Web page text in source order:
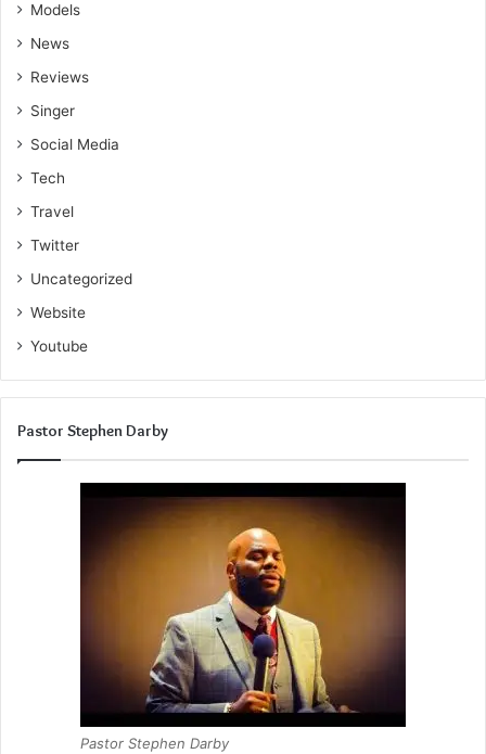
Models
News
Reviews
Singer
Social Media
Tech
Travel
Twitter
Uncategorized
Website
Youtube
Pastor Stephen Darby
Pastor Stephen Darby